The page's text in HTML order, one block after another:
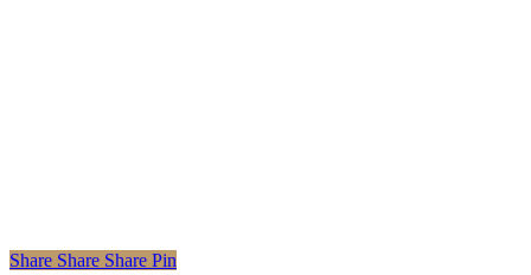
Share
Share Share Share Pin